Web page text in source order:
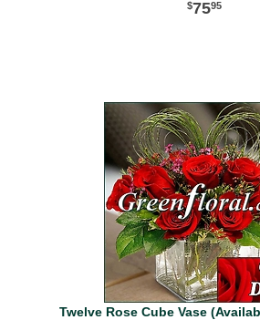
7595
Twelve Rose Cube Vase